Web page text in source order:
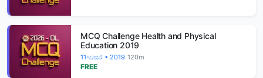
MCQ Challenge Health and Physical
Education 2019
11-වසර • 2019 120m
FREE